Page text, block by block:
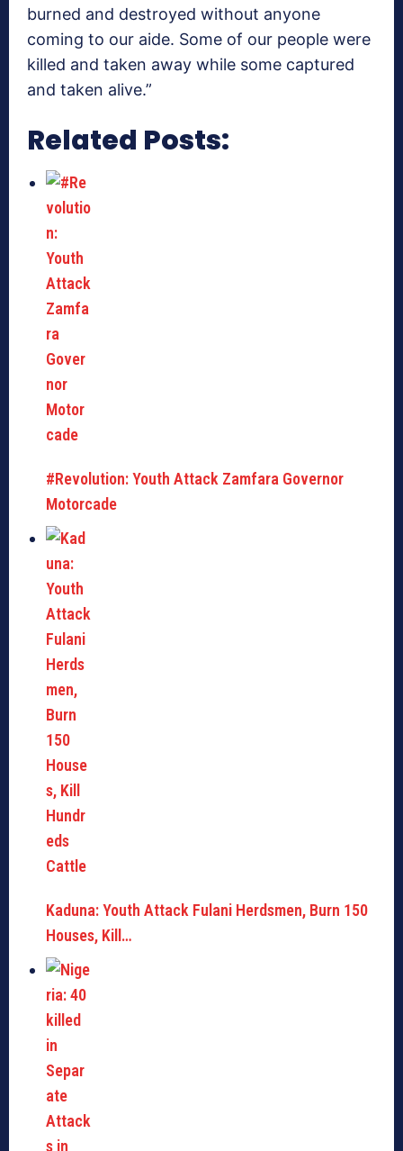
burned and destroyed without anyone
coming to our aide. Some of our people were
killed and taken away while some captured
and taken alive.”
Related Posts:
#Revolution: Youth Attack Zamfara Governor
Motorcade
Kaduna: Youth Attack Fulani Herdsmen, Burn 150
Houses, Kill…